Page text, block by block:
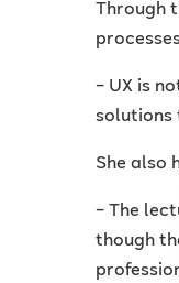
Through
– UX is
solutions
She also
– The
though